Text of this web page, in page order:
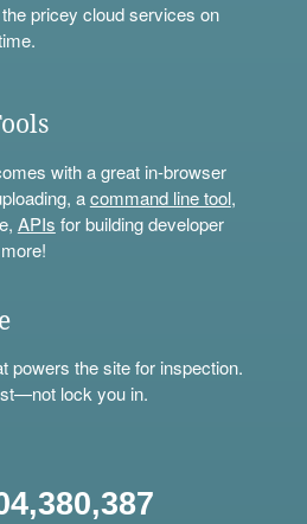
pricey cloud services on
with a great in-browser
acommand line tool,
APIs for building developer
powers the site for inspection.
lock you in.